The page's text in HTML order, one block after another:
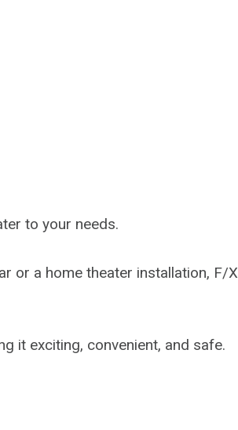
to your needs.
or a home theater installation, F/X
it exciting, convenient, and safe.